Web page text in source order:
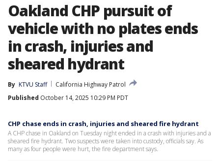
Oakland CHP pursuit of
vehicle with no plates ends
in crash, injuries and
sheared hydrant
By KTVU Staff
California Highway Patrol
Published October 14, 2025 10:29 PM PDT
CHP chase ends in crash, injuries and sheared fire hydrant
A CHP chase in Oakland on Tuesday night ended in a crash with injuries and a
sheared fire hydrant. Two suspects were taken into custody, officials say. As
many as four people were hurt, the fire department says.